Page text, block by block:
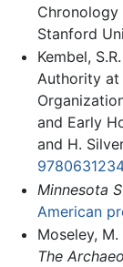
Chronology
Stanford
Kembel,
Authority at
and Early
and H.
Minnesota
American
Moseley, M.
The